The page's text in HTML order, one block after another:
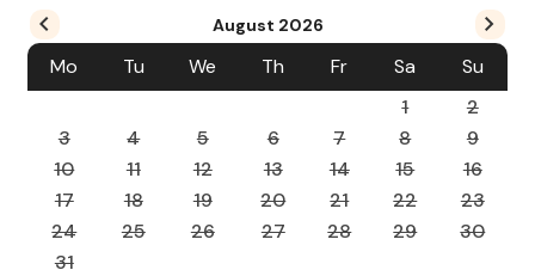
August 2026
Mo Tu We Th Fr Sa
Su
1
2
3
4 5 6 7 8
9
10
11 12 13 14 15
16
17
18 19 20 21 22
23
24
25 26 27 28 29
30
31